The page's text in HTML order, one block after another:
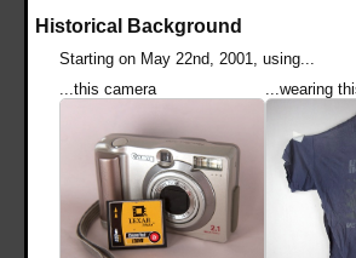
Historical Background
Starting on May 22nd, 2001, using...
...this camera
...wearing